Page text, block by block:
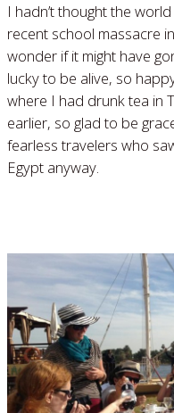
I hadn’t thought the
recent school massacre
wonder if it might have
lucky to be alive, so
where I had drunk tea in
earlier, so glad to be
fearless travelers who
Egypt anyway.